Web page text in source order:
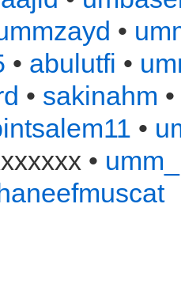
•
• abulutfi •
• sakinahm •
•
•